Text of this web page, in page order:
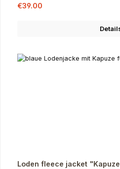
Sale price:
€39.00
Loden fleece jacket